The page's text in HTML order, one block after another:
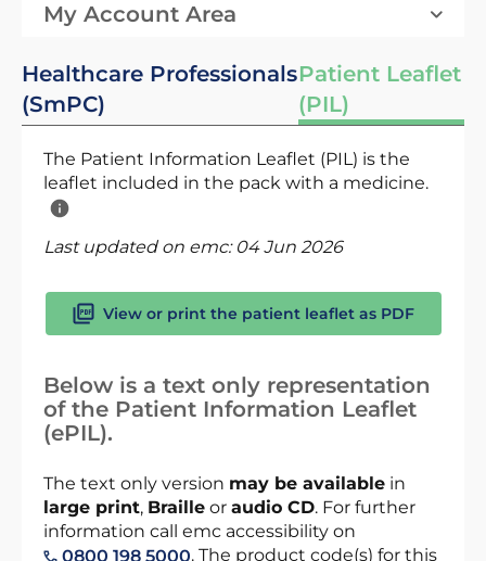
My Account Area
Healthcare Professionals
(SmPC)
Patient Leaflet
(PIL)
The Patient Information Leaflet (PIL) is the
leaflet included in the pack with a medicine.
Last updated on emc: 04 Jun 2026
View or print the patient leaflet as PDF
Below is a text only representation
of the Patient Information Leaflet
(ePIL).
The text only version may be available in
large print, Braille or audio CD. For further
information call emc accessibility on
0800 198 5000. The product code(s) for this